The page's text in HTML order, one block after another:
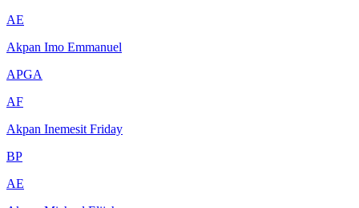
AE
Akpan Imo Emmanuel
APGA
AF
Akpan Inemesit Friday
BP
AE